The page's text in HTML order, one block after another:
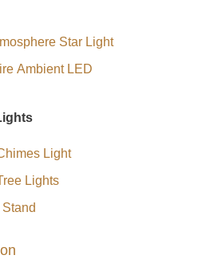
Star Light
Ambient LED
Light
Lights